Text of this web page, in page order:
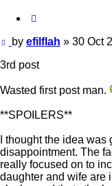
Post
by efilflah » 30 Oct
3rd post
Wasted first post man.
**SPOILERS**
I thought the idea
disappointment. The
really focused on to
daughter and wife are